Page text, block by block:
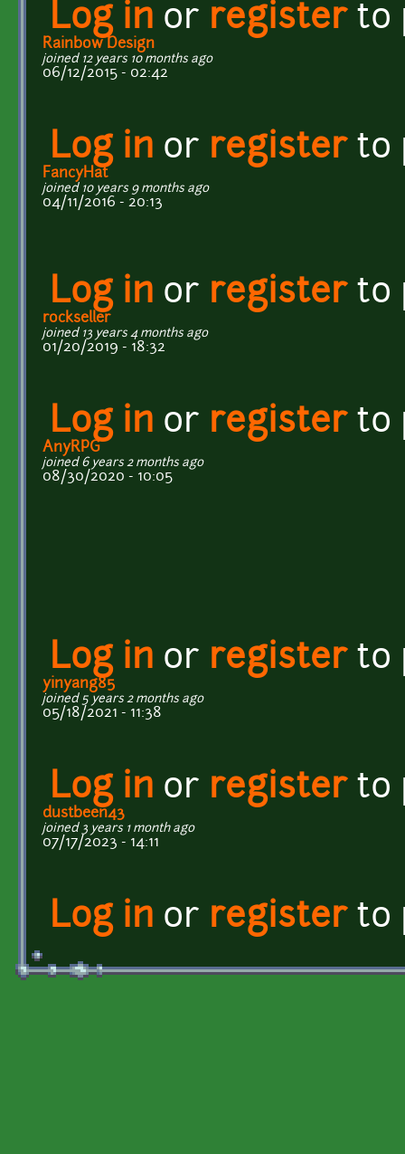
Log in or registerto
Rainbow Design
joined 12 years 10 months ago
06/12/2015 - 02:42
Log in or registerto
FancyHat
joined 10 years 9 months ago
04/11/2016 - 20:13
Log in or registerto
rockseller
joined 13 years 4 months ago
01/20/2019 - 18:32
Log in or registerto
AnyRPG
joined 6 years 2 months ago
08/30/2020 - 10:05
Log in or registerto
yinyang85
joined 5 years 2 months ago
05/18/2021 - 11:38
Log in or registerto
dustbeen43
joined 3 years 1 month ago
07/17/2023 - 14:11
Log in or registerto